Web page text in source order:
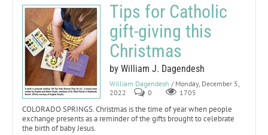
Tips for Catholic
gift-giving this
Christmas
by William J. Dagendesh
William Dagendesh / Monday, December 5,
2022
0 1705
COLORADO SPRINGS. Christmas is the time of year when people
exchange presents as a reminder of the gifts brought to celebrate
the birth of baby Jesus.